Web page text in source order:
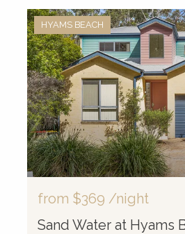
HYAMS BEACH
from $369 /night
Sand Water at Hyams